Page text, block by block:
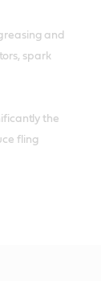
and
spark
the
fling